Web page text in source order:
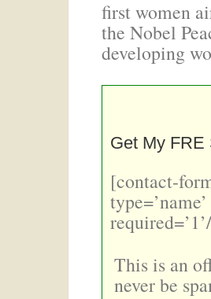
first women
the Nobel
developing
Get My FRE
[contact-
This is an
never be